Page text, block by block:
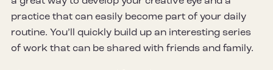
practice that can easily become part of your daily
routine. You’ll quickly build up an interesting series
of work that can be shared with friends and family.